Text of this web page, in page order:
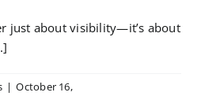
just about visibility—it’s about
| October 16,